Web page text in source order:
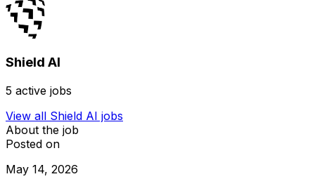
Shield AI
5 active jobs
View all Shield AI jobs
About the job
Posted on
May 14, 2026